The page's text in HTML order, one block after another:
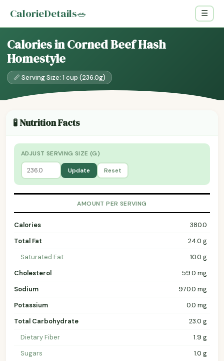
CalorieDetails🥗 ☰
Calories in Corned Beef Hash
Homestyle
📏 Serving Size: 1 cup (236.0g)
🧪 Nutrition Facts
ADJUST SERVING SIZE (G)
Update Reset
AMOUNT PER SERVING
Calories
380.0
Total Fat
24.0 g
Saturated Fat
10.0 g
Cholesterol
59.0 mg
Sodium
970.0 mg
Potassium
0.0 mg
Total Carbohydrate
23.0 g
Dietary Fiber
1.9 g
Sugars
1.0 g